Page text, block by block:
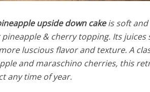
upside down cakeis soft and
pineapple & cherry topping. Its
luscious flavor and texture. A
and maraschino cherries, this
any time of year.